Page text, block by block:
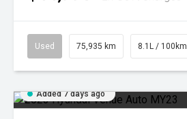
Used 75,935 km 8.1L / 100km
Added 7 days ago